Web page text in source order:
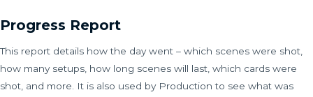
Progress Report
This report details how the day went – which scenes were shot,
how many setups, how long scenes will last, which cards were
shot, and more. It is also used by Production to see what was